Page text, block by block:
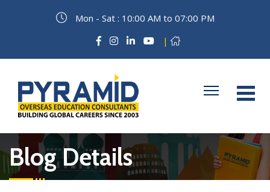
Mon - Sat : 10:00 AM to 07:00 PM
|
Blog Details